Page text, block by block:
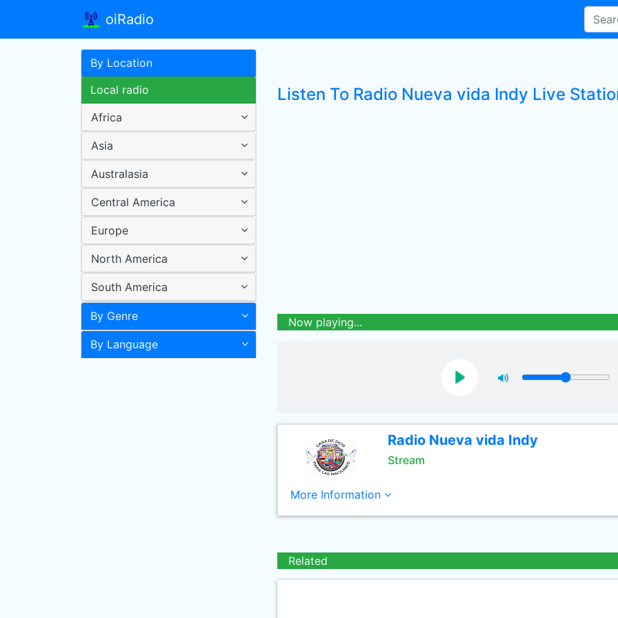
oiRadio
By Location
Local radio
Africa
Asia
Australasia
Central America
Europe
North America
South America
By Genre
By Language
Listen To Radio Nueva vida Indy Live
Now playing...
Radio Nueva vida Indy
Stream
More Information
Related